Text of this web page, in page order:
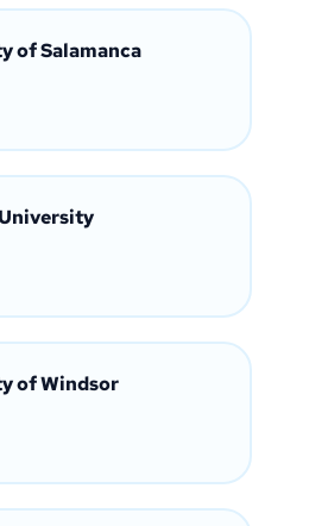
of Salamanca
of Windsor